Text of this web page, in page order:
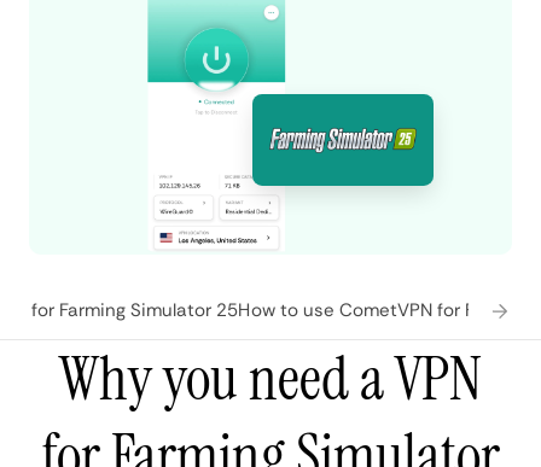
for Farming Simulator 25How to use CometVPN for Farming
Why you need a VPN